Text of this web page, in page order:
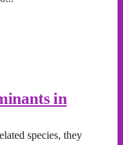
in
species, they